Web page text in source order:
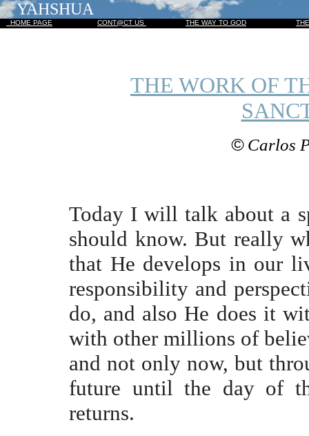
YAHSHUA
HOME PAGE CONT@CT US THE WAY TO GOD
THE WORK OF
©Carlos
Today I will talk about a
should know. But really
that He develops in our
responsibility and
do, and also He does it
with other millions of
and not only now, but
future until the day of
returns.